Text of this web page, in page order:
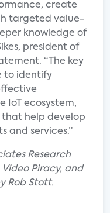
create
targeted value-
knowledge of
president of
“The key
to identify
IoT ecosystem,
help develop
and services.”
Research
Piracy, and
Rob Stott.